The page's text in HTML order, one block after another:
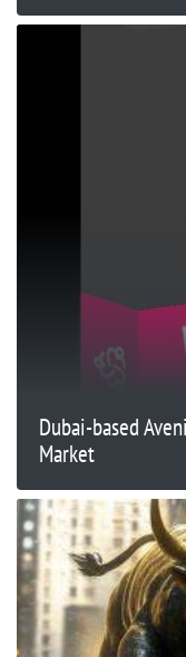
Dubai-based
Market